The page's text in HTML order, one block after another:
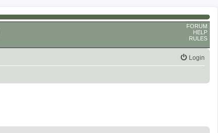
FORUM
HELP
RULES
Login